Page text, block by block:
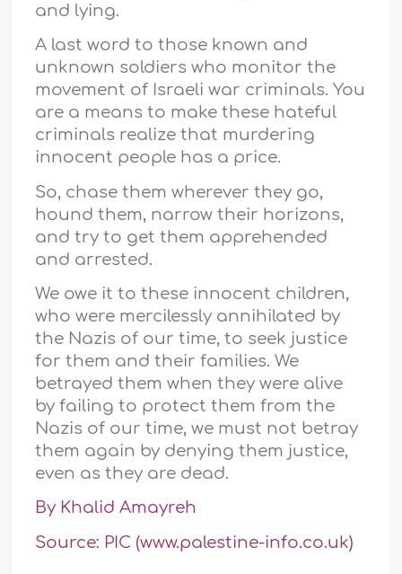
and lying.
A last word to those known and
unknown soldiers who monitor the
movement of Israeli war criminals. You
are a means to make these hateful
criminals realize that murdering
innocent people has a price.
So, chase them wherever they go,
hound them, narrow their horizons,
and try to get them apprehended
and arrested.
We owe it to these innocent children,
who were mercilessly annihilated by
the Nazis of our time, to seek justice
for them and their families. We
betrayed them when they were alive
by failing to protect them from the
Nazis of our time, we must not betray
them again by denying them justice,
even as they are dead.
By Khalid Amayreh
Source: PIC (www.palestine-info.co.uk)